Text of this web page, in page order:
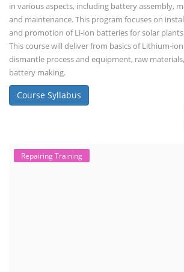
in various aspects, including battery assembly,
and maintenance. This program focuses on
and promotion of Li-ion batteries for solar
This course will deliver from basics of Lithium-
dismantle process and equipment, raw
battery making.
Course Syllabus
Repairing Training